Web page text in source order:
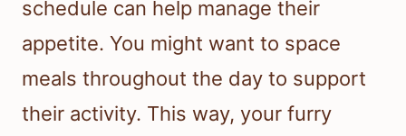
schedule can help manage their
appetite. You might want to space
meals throughout the day to support
their activity. This way, your furry